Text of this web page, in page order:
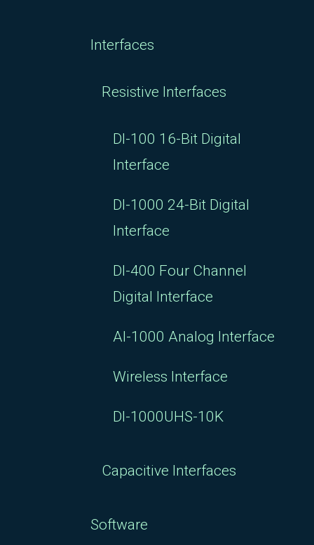
Interfaces
Resistive Interfaces
DI-100 16-Bit Digital
Interface
DI-1000 24-Bit Digital
Interface
DI-400 Four Channel
Digital Interface
AI-1000 Analog Interface
Wireless Interface
DI-1000UHS-10K
Capacitive Interfaces
Software